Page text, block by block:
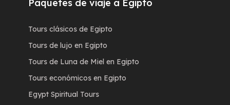
Paquetes de viaje a Egipto
Tours clásicos de Egipto
Tours de lujo en Egipto
Tours de Luna de Miel en Egipto
Tours económicos en Egipto
Egypt Spiritual Tours